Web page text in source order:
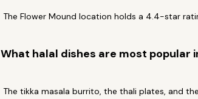
The Flower Mound location holds a 4.4-star
What halal dishes are most popular
The tikka masala burrito, the thali plates, and